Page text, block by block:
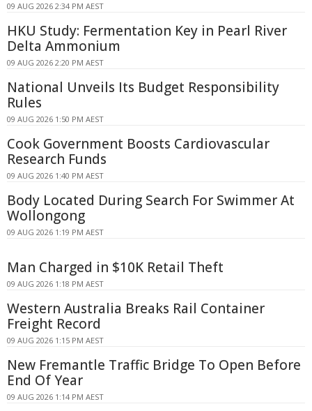
09 AUG 2026 2:34 PM AEST
HKU Study: Fermentation Key in Pearl River
Delta Ammonium
09 AUG 2026 2:20 PM AEST
National Unveils Its Budget Responsibility
Rules
09 AUG 2026 1:50 PM AEST
Cook Government Boosts Cardiovascular
Research Funds
09 AUG 2026 1:40 PM AEST
Body Located During Search For Swimmer At
Wollongong
09 AUG 2026 1:19 PM AEST
Man Charged in $10K Retail Theft
09 AUG 2026 1:18 PM AEST
Western Australia Breaks Rail Container
Freight Record
09 AUG 2026 1:15 PM AEST
New Fremantle Traffic Bridge To Open Before
End Of Year
09 AUG 2026 1:14 PM AEST